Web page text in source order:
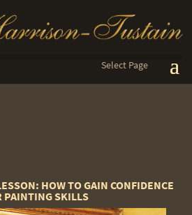
Select Page
HOW TO GAIN CONFIDENCE
PAINTING SKILLS